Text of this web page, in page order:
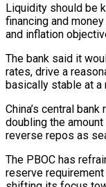
Liquidity should be
financing and
and inflation
The ‌bank said it
rates, drive a
basically stable at a
China’s central
doubling the
reverse repos as
The PBOC ⁠has
reserve